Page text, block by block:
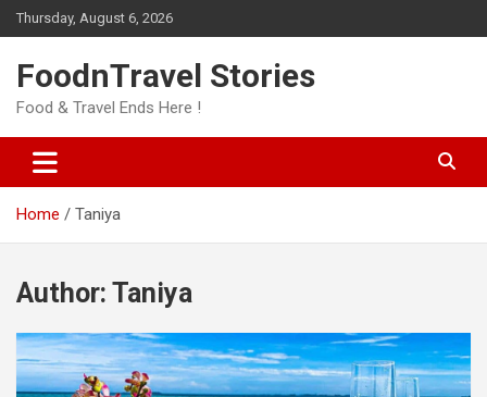
Skip
to
Thursday, August 6, 2026
FoodnTravel Stories
Food & Travel Ends Here !
Home Taniya
Author: Taniya